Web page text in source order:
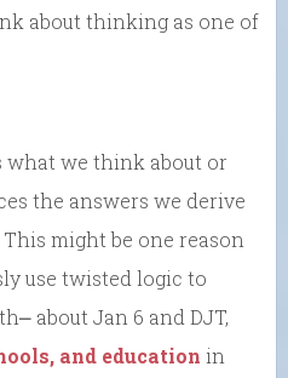
about thinking as one of
what we think about or
the answers we derive
might be one reason
use twisted logic to
about Jan 6 and DJT,
and education in